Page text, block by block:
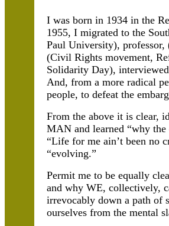
I was born in 1934 in the
1955, I migrated to the
Paul University),
(Civil Rights movement,
Solidarity Day),
And, from a more radical
people, to defeat the
From the above it is clear,
MAN and learned “why
“Life for me ain’t been no
“evolving.”
Permit me to be equally
and why WE, collectively,
irrevocably down a path of
ourselves from the mental